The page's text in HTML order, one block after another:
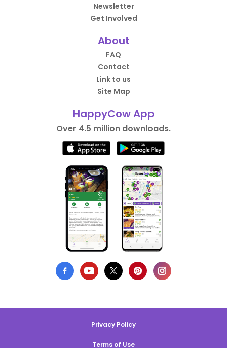
Newsletter
Get Involved
About
FAQ
Contact
Link to us
Site Map
HappyCow App
Over 4.5 million downloads.
Privacy Policy
Terms of Use